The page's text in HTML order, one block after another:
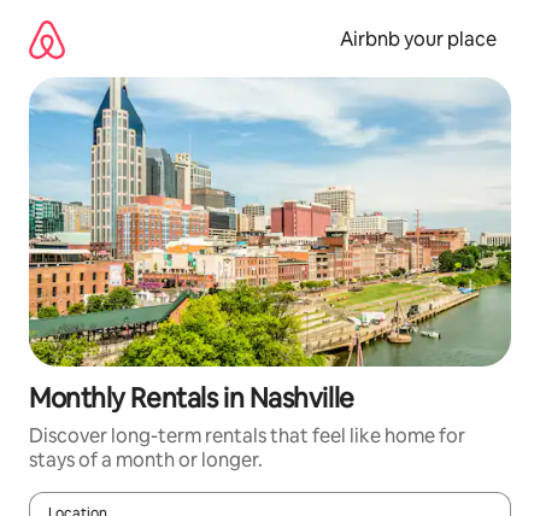
content
Airbnb your place
Monthly Rentals in Nashville
Discover long-term rentals that feel like home for
stays of a month or longer.